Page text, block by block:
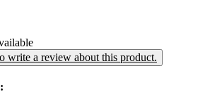
write a review about this product.